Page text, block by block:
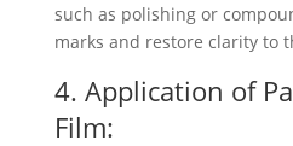
such as polishing or
marks and restore clarity to
4. Application of
Film: